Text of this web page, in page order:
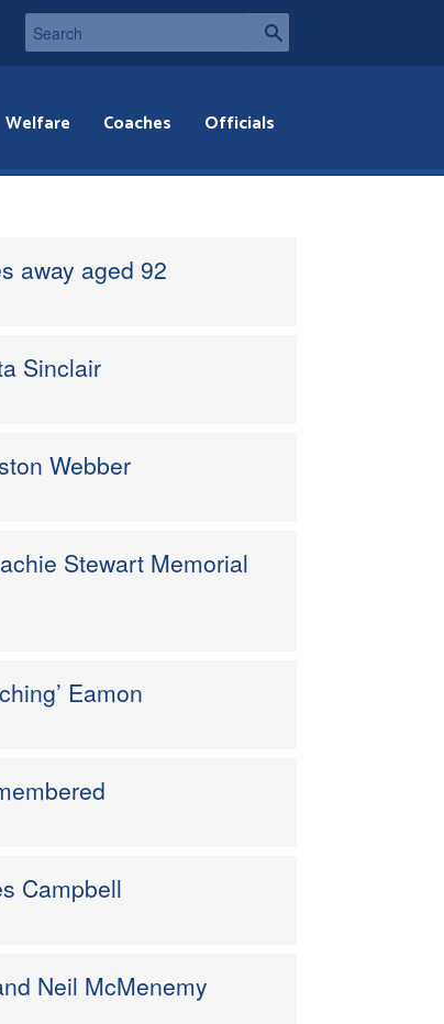
Welfare Coaches Officials
away aged 92
Sinclair
Webber
Stewart Memorial
Eamon
Campbell
Neil McMenemy